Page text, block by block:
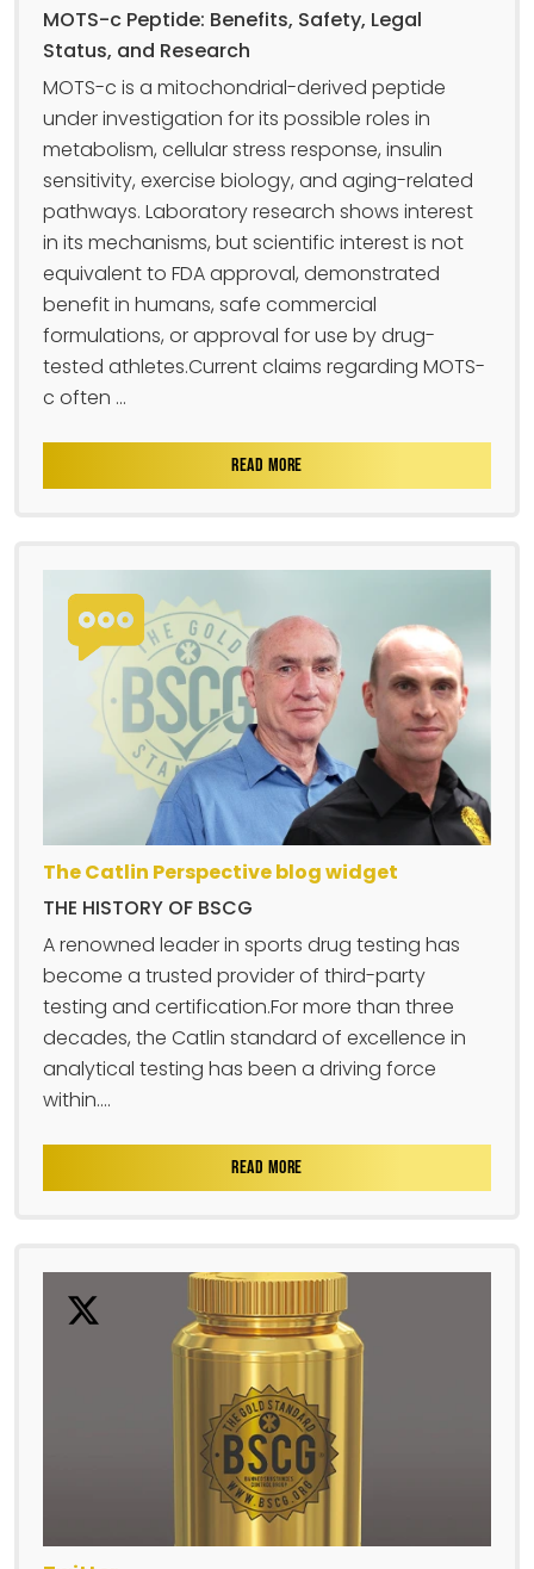
MOTS-c Peptide: Benefits, Safety, Legal
Status, and Research
MOTS-c is a mitochondrial-derived peptide
under investigation for its possible roles in
metabolism, cellular stress response, insulin
sensitivity, exercise biology, and aging-related
pathways. Laboratory research shows interest
in its mechanisms, but scientific interest is not
equivalent to FDA approval, demonstrated
benefit in humans, safe commercial
formulations, or approval for use by drug-
tested athletes.Current claims regarding MOTS-
c often ...
READ MORE
The Catlin Perspective blog widget
THE HISTORY OF BSCG
A renowned leader in sports drug testing has
become a trusted provider of third-party
testing and certification.For more than three
decades, the Catlin standard of excellence in
analytical testing has been a driving force
within....
READ MORE